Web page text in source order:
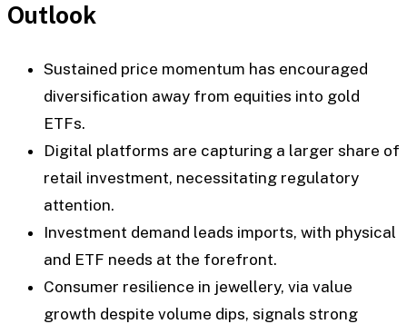
Outlook
Sustained price momentum has encouraged
diversification away from equities into gold
ETFs.
Digital platforms are capturing a larger share of
retail investment, necessitating regulatory
attention.
Investment demand leads imports, with physical
and ETF needs at the forefront.
Consumer resilience in jewellery, via value
growth despite volume dips, signals strong